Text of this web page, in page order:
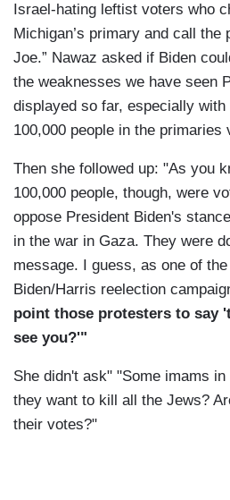
Israel-hating leftist voters who
Michigan’s primary and call the
Joe.” Nawaz asked if Biden
the weaknesses we have seen
displayed so far, especially with
100,000 people in the primaries
Then she followed up: "As you
100,000 people, though, were
oppose President Biden's
in the war in Gaza. They were
message. I guess, as one of
Biden/Harris reelection
point those protesters to say
see you?'"
She didn't ask" "Some imams
they want to kill all the Jews?
their votes?"